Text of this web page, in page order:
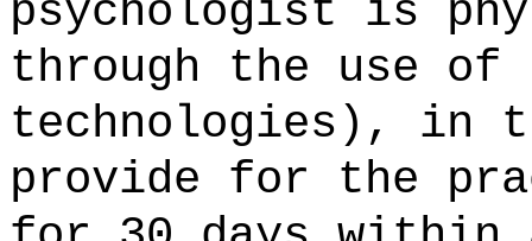
psychologist is
through the use of
technologies), in
provide for the